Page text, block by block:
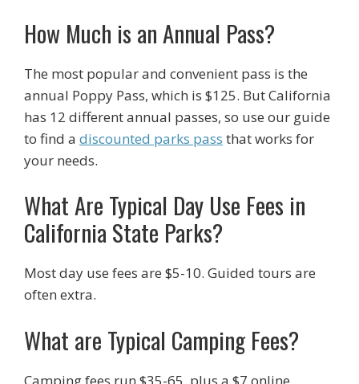
How Much is an Annual Pass?
The most popular and convenient pass is the
annual Poppy Pass, which is $125. But California
has 12 different annual passes, so use our guide
to find a discounted parks pass that works for
your needs.
What Are Typical Day Use Fees in
California State Parks?
Most day use fees are $5-10. Guided tours are
often extra.
What are Typical Camping Fees?
Camping fees run $35-65, plus a $7 online